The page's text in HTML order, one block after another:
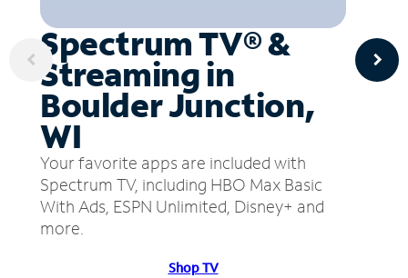
Spectrum TV® &
Streaming in
Boulder Junction,
WI
Your favorite apps are included with
Spectrum TV, including HBO Max Basic
With Ads, ESPN Unlimited, Disney+ and
more.
Shop TV